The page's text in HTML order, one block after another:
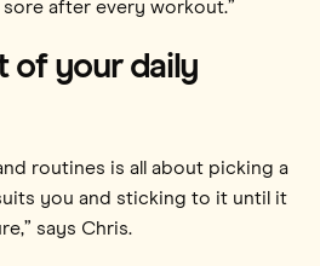
after every workout.”
of your daily
routines is all about picking a
you and sticking to it until it
says Chris.